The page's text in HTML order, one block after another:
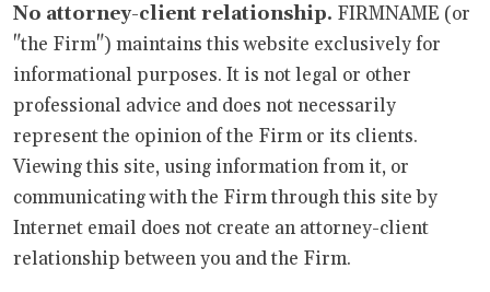
No attorney-client relationship. FIRMNAME (or
"the Firm") maintains this website exclusively for
informational purposes. It is not legal or other
professional advice and does not necessarily
represent the opinion of the Firm or its clients.
Viewing this site, using information from it, or
communicating with the Firm through this site by
Internet email does not create an attorney-client
relationship between you and the Firm.